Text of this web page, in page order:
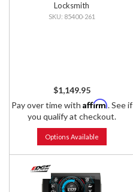
Locksmith
85400-261
$1,149.95
Pay over time with Affirm. See if
you qualify at checkout.
Options Available